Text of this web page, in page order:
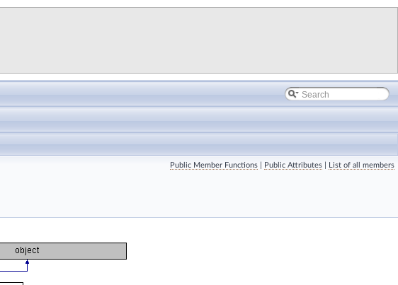
Public Member Functions Public Attributes List of all members